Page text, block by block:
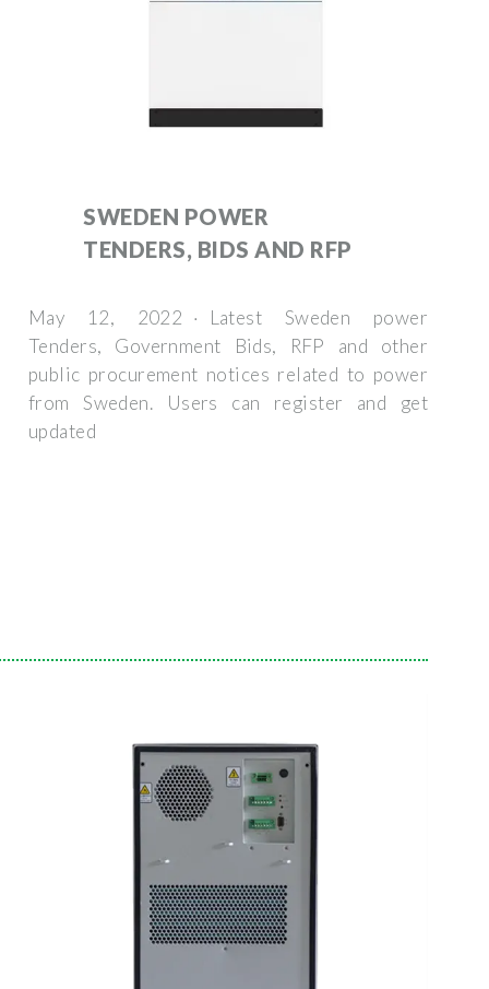
SWEDEN POWER
TENDERS, BIDS AND RFP
May 12, 2022 · Latest Sweden power
Tenders, Government Bids, RFP and other
public procurement notices related to power
from Sweden. Users can register and get
updated